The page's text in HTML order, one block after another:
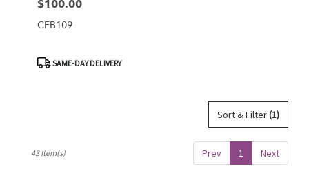
Price:
$100.00
CFB109
ProductSAME-DAY DELIVERY
Sort & Filter(1)
Prev 1 Next
43 Item(s)